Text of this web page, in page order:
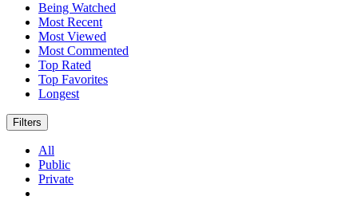
Being Watched
Most Recent
Most Viewed
Most Commented
Top Rated
Top Favorites
Longest
Filters
All
Public
Private